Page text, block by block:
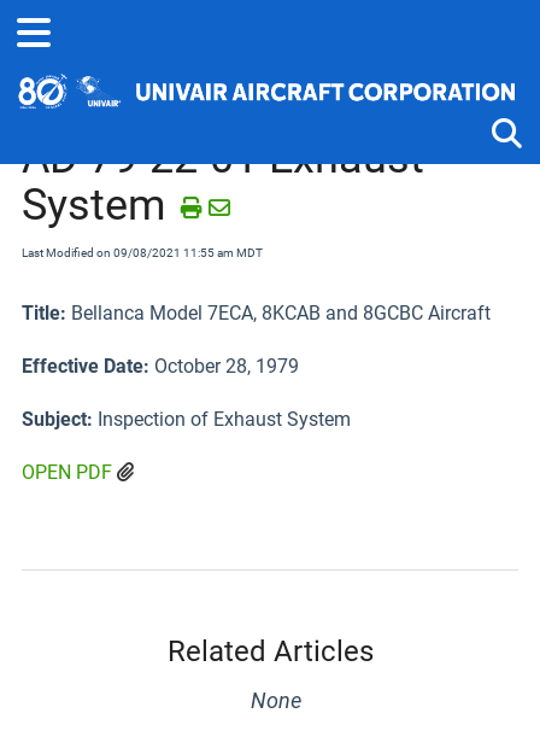
Home Airworthiness Directives
AD 79-22-01 Exhaust
System
Last Modified on 09/08/2021 11:55 am MDT
Title: Bellanca Model 7ECA, 8KCAB and 8GCBC Aircraft
Effective Date: October 28, 1979
Subject: Inspection of Exhaust System
OPEN PDF
Related Articles
None